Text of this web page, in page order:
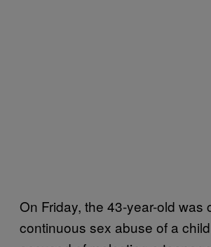
On Friday, the 43-year-old was
continuous sex abuse of a